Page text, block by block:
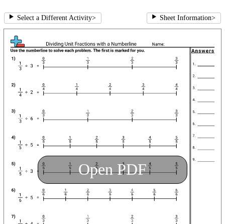
Select a Different Activity> Sheet Information>
Open PDF